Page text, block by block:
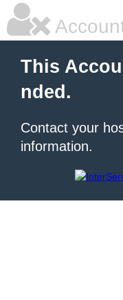
This
nded.
Contact your
information.